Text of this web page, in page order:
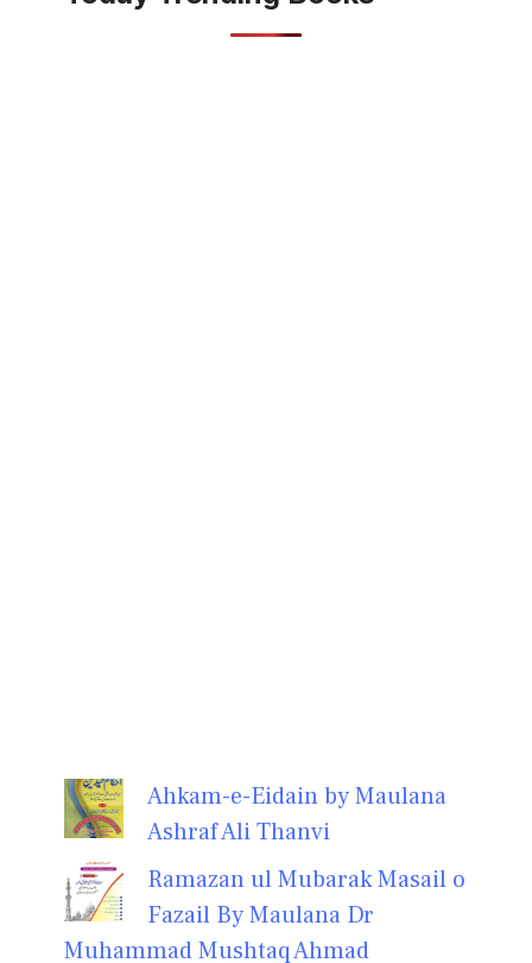
Ahkam-e-Eidain by Maulana
Ashraf Ali Thanvi
Ramazan ul Mubarak Masail o
Fazail By Maulana Dr
Muhammad Mushtaq Ahmad